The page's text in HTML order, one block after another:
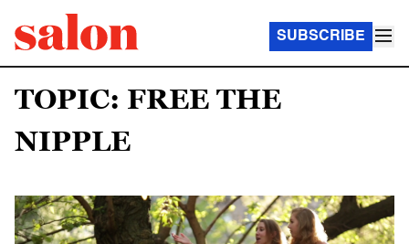
SUBSCRIBE
TOPIC: FREE THE
NIPPLE